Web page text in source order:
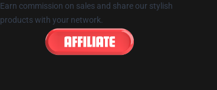
Earn commission on sales and share our stylish
products with your network.